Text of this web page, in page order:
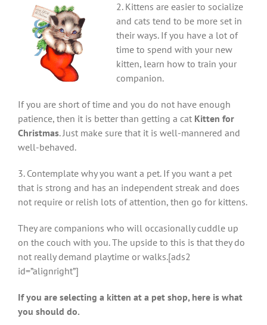
2. Kittens are easier to socialize
and cats tend to be more set in
their ways. If you have a lot of
time to spend with your new
kitten, learn how to train your
companion.
If you are short of time and you do not have enough
patience, then it is better than getting a cat Kitten for
Christmas. Just make sure that it is well-mannered and
well-behaved.
3. Contemplate why you want a pet. If you want a pet
that is strong and has an independent streak and does
not require or relish lots of attention, then go for kittens.
They are companions who will occasionally cuddle up
on the couch with you. The upside to this is that they do
not really demand playtime or walks.[ads2
id=”alignright”]
If you are selecting a kitten at a pet shop, here is what
you should do.